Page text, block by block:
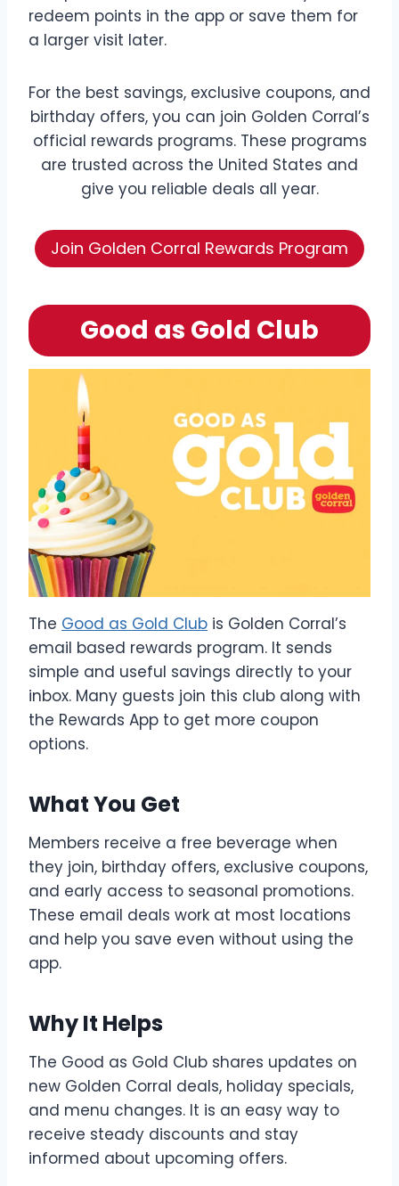
redeem points in the app or save them for
a larger visit later.
For the best savings, exclusive coupons, and
birthday offers, you can join Golden Corral’s
official rewards programs. These programs
are trusted across the United States and
give you reliable deals all year.
Join Golden Corral Rewards Program
Good as Gold Club
The Good as Gold Club is Golden Corral’s
email based rewards program. It sends
simple and useful savings directly to your
inbox. Many guests join this club along with
the Rewards App to get more coupon
options.
What You Get
Members receive a free beverage when
they join, birthday offers, exclusive coupons,
and early access to seasonal promotions.
These email deals work at most locations
and help you save even without using the
app.
Why It Helps
The Good as Gold Club shares updates on
new Golden Corral deals, holiday specials,
and menu changes. It is an easy way to
receive steady discounts and stay
informed about upcoming offers.